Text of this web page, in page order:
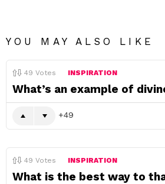
YOU MAY ALSO LIKE
49 Votes INSPIRATION
What’s an example of
49
49 Votes INSPIRATION
What is the best way to